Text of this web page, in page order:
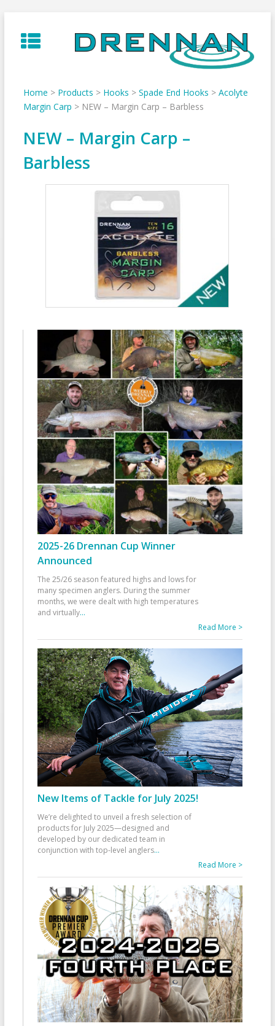
to
content
Home > Products > Hooks > Spade End Hooks > Acolyte
Margin Carp > NEW – Margin Carp – Barbless
NEW – Margin Carp –
Barbless
2025-26 Drennan Cup Winner
Announced
The 25/26 season featured highs and lows for
many specimen anglers. During the summer
months, we were dealt with high temperatures
and virtually...
Read More >
New Items of Tackle for July 2025!
We’re delighted to unveil a fresh selection of
products for July 2025—designed and
developed by our dedicated team in
conjunction with top-level anglers...
Read More >